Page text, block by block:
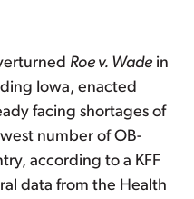
Roe v. Wade in
Iowa, enacted
facing shortages of
number of OB-
according to a KFF
data from the Health